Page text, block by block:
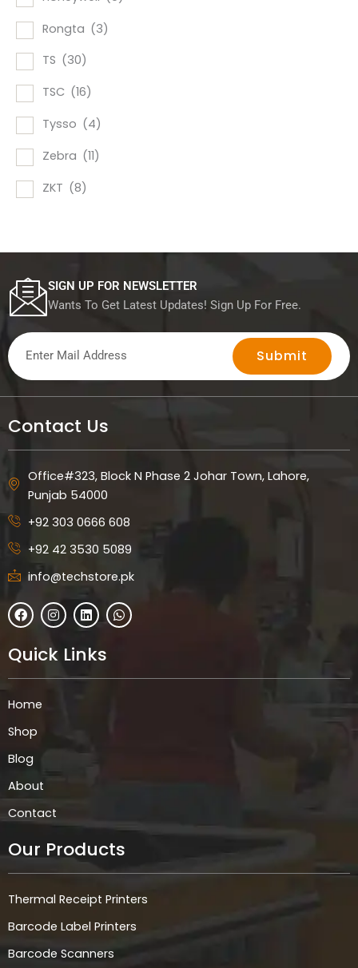
Rongta (3)
TS (30)
TSC (16)
Tysso (4)
Zebra (11)
ZKT (8)
SIGN UP FOR NEWSLETTER
Wants To Get Latest Updates! Sign Up For Free.
Submit
Contact Us
Office#323, Block N Phase 2 Johar Town, Lahore,
Punjab 54000
+92 303 0666 608
+92 42 3530 5089
info@techstore.pk
F
a
c
e
b
o
I
n
s
a
r
L
i
n
k
e
i
W
h
a
p
Quick Links
Home
Shop
Blog
About
Contact
Our Products
Thermal Receipt Printers
Barcode Label Printers
Barcode Scanners